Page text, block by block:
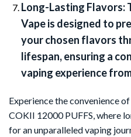
Long-Lasting Flavors:
Vape is designed to
your chosen flavors
lifespan, ensuring a
vaping experience
Experience the convenience
COKII 12000 PUFFS, where
for an unparalleled vaping